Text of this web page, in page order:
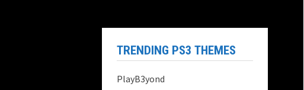
TRENDING PS3 THEMES
PlayB3yond